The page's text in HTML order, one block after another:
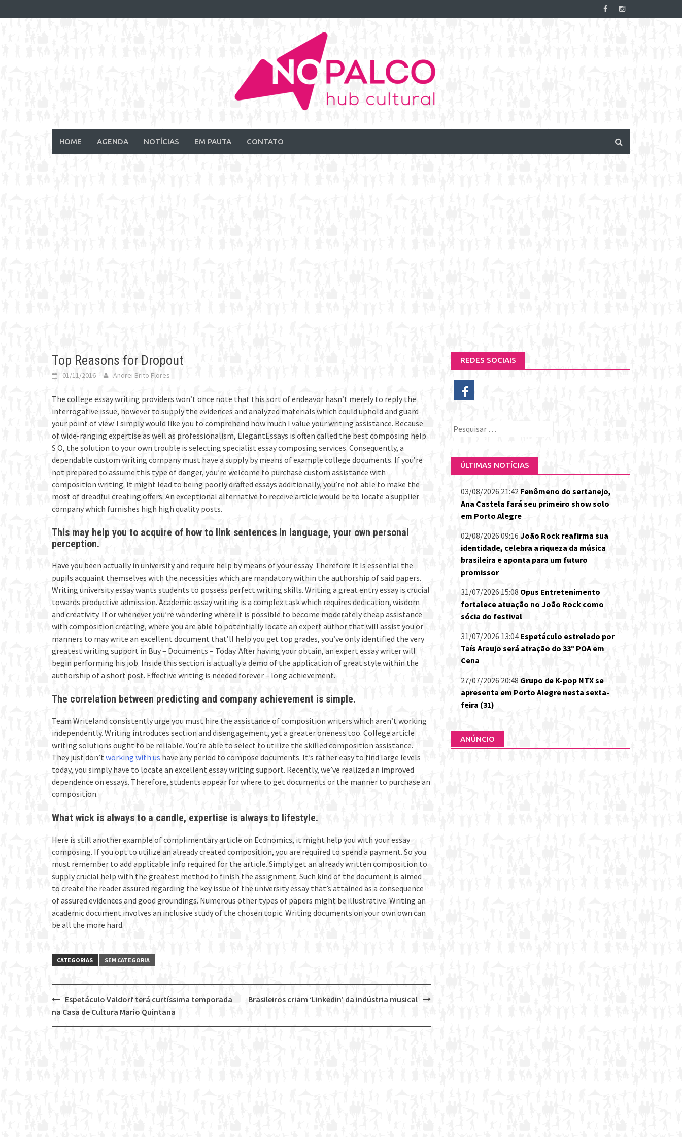
to
HOME AGENDA NOTÍCIAS EM PAUTA CONTATO
Top Reasons for Dropout
01/11/2016 Andrei Brito Flores
The college essay writing providers won’t once note that this sort of endeavor hasn’t merely to reply the
interrogative issue, however to supply the evidences and analyzed materials which could uphold and guard
your point of view. I simply would like you to comprehend how much I value your writing assistance. Because
of wide-ranging expertise as well as professionalism, ElegantEssays is often called the best composing help.
S O, the solution to your own trouble is selecting specialist essay composing services. Consequently, a
dependable custom writing company must have a supply by means of example college documents. If you’re
not prepared to assume this type of danger, you’re welcome to purchase custom assistance with
composition writing. It might lead to being poorly drafted essays additionally, you’re not able to make the
most of dreadful creating offers. An exceptional alternative to receive article would be to locate a supplier
company which furnishes high high quality posts.
This may help you to acquire of how to link sentences in language, your own personal
perception.
Have you been actually in university and require help by means of your essay. Therefore It Is essential the
pupils acquaint themselves with the necessities which are mandatory within the authorship of said papers.
Writing university essay wants students to possess perfect writing skills. Writing a great entry essay is crucial
towards productive admission. Academic essay writing is a complex task which requires dedication, wisdom
and creativity. If or whenever you’re wondering where it is possible to become moderately cheap assistance
with composition creating, where you are able to potentially locate an expert author that will assist you or
manners to may write an excellent document that’ll help you get top grades, you’ve only identified the very
greatest writing support in Buy – Documents – Today. After having your obtain, an expert essay writer will
begin performing his job. Inside this section is actually a demo of the application of great style within the
authorship of a short post. Effective writing is needed forever – long achievement.
The correlation between predicting and company achievement is simple.
Team Writeland consistently urge you must hire the assistance of composition writers which aren’t working
independently. Writing introduces section and disengagement, yet a greater oneness too. College article
writing solutions ought to be reliable. You’re able to select to utilize the skilled composition assistance.
They just don’t working with us have any period to compose documents. It’s rather easy to find large levels
today, you simply have to locate an excellent essay writing support. Recently, we’ve realized an improved
dependence on essays. Therefore, students appear for where to get documents or the manner to purchase an
composition.
What wick is always to a candle, expertise is always to lifestyle.
Here is still another example of complimentary article on Economics, it might help you with your essay
composing. If you opt to utilize an already created composition, you are required to spend a payment. So you
must remember to add applicable info required for the article. Simply get an already written composition to
supply crucial help with the greatest method to finish the assignment. Such kind of the document is aimed
to create the reader assured regarding the key issue of the university essay that’s attained as a consequence
of assured evidences and good groundings. Numerous other types of papers might be illustrative. Writing an
academic document involves an inclusive study of the chosen topic. Writing documents on your own own can
be all the more hard.
CATEGORIAS SEM CATEGORIA
Post
navigation
Brasileiros criam ‘Linkedin’ da indústria musical
Espetáculo Valdorf terá curtíssima temporada
na Casa de Cultura Mario Quintana
REDES SOCIAIS
Pesquisar
ÚLTIMAS NOTÍCIAS
03/08/2026 21:42 Fenômeno do sertanejo,
Ana Castela fará seu primeiro show solo
em Porto Alegre
02/08/2026 09:16 João Rock reafirma sua
identidade, celebra a riqueza da música
brasileira e aponta para um futuro
promissor
31/07/2026 15:08 Opus Entretenimento
fortalece atuação no João Rock como
sócia do festival
31/07/2026 13:04 Espetáculo estrelado por
Taís Araujo será atração do 33º POA em
Cena
27/07/2026 20:48 Grupo de K-pop NTX se
apresenta em Porto Alegre nesta sexta-
feira (31)
ANÚNCIO